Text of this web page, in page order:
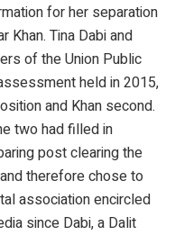
for her separation
Khan. Tina Dabi and
of the Union Public
held in 2015,
and Khan second.
two had filled in
post clearing the
therefore chose to
association encircled
since Dabi, a Dalit